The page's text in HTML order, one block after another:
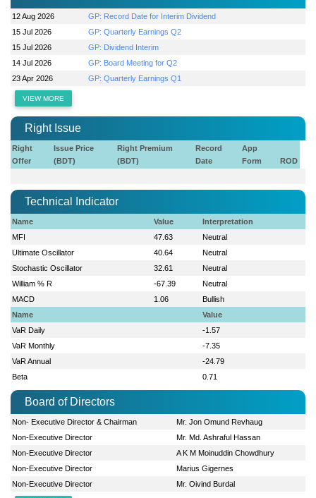
12 Aug 2026
GP: Record Date for Interim Dividend
15 Jul 2026
GP: Quarterly Earnings Q2
15 Jul 2026
GP: Dividend Interim
14 Jul 2026
GP: Board Meeting for Q2
23 Apr 2026
GP: Quarterly Earnings Q1
VIEW MORE
Right Issue
Right
Offer
Issue Price
(BDT)
Right Premium
(BDT)
Record
Date
App
Form
ROD
Technical Indicator
Name Value
Interpretation
MFI
47.63
Neutral
Ultimate Oscillator
40.64
Neutral
Stochastic Oscillator
32.61
Neutral
William % R
-67.39
Neutral
MACD
1.06
Bullish
Name
Value
VaR Daily
-1.57
VaR Monthly
-7.35
VaR Annual
-24.79
Beta
0.71
Board of Directors
Non- Executive Director & Chairman
Mr. Jon Omund Revhaug
Non-Executive Director
Mr. Md. Ashraful Hassan
Non-Executive Director
A K M Moinuddin Chowdhury
Non-Executive Director
Marius Gigernes
Non-Executive Director
Mr. Oivind Burdal